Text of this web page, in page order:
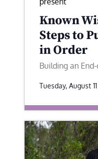
Known
Steps to
in Order
Building an
Tuesday, August